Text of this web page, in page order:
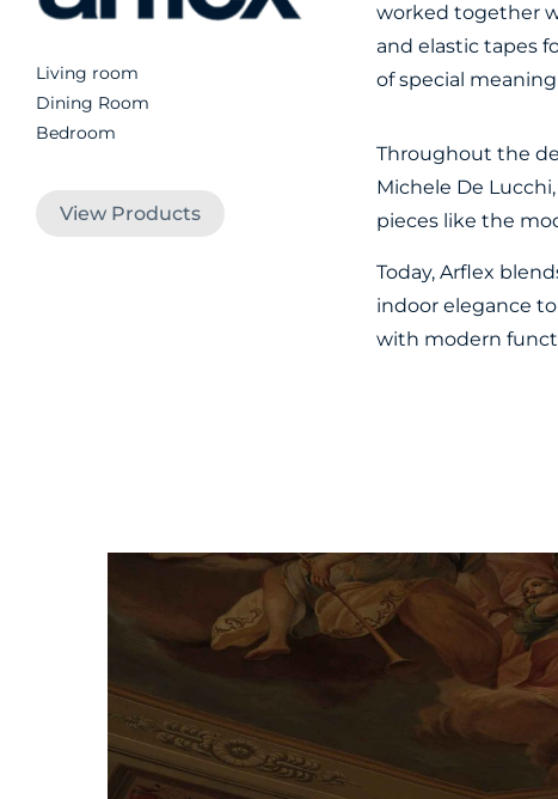
Living room
Dining Room
Bedroom
View Products
worked together
and elastic tapes
of special
Throughout the
Michele De
pieces like the
Today, Arflex
indoor elegance
with modern